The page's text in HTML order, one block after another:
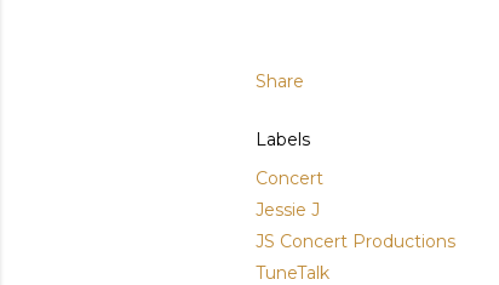
Share
Labels
Concert
Jessie J
JS Concert Productions
TuneTalk